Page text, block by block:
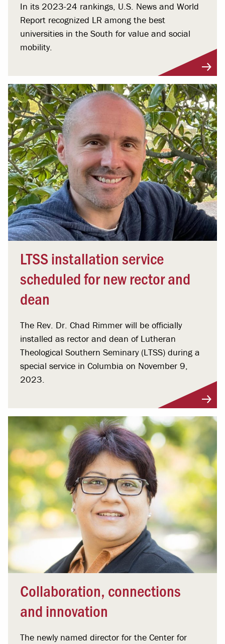
In its 2023-24 rankings, U.S. News and World
Report recognized LR among the best
universities in the South for value and social
mobility.
LTSS installation service
scheduled for new rector and
dean
The Rev. Dr. Chad Rimmer will be officially
installed as rector and dean of Lutheran
Theological Southern Seminary (LTSS) during a
special service in Columbia on November 9,
2023.
Collaboration, connections
and innovation
The newly named director for the Center for